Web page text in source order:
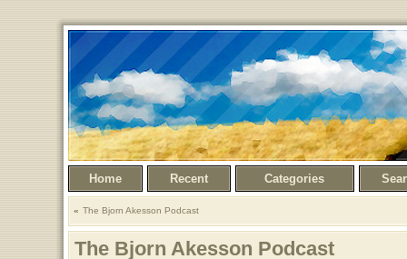
Home Recent Categories
The Bjorn Akesson Podcast
The Bjorn Akesson Podcast